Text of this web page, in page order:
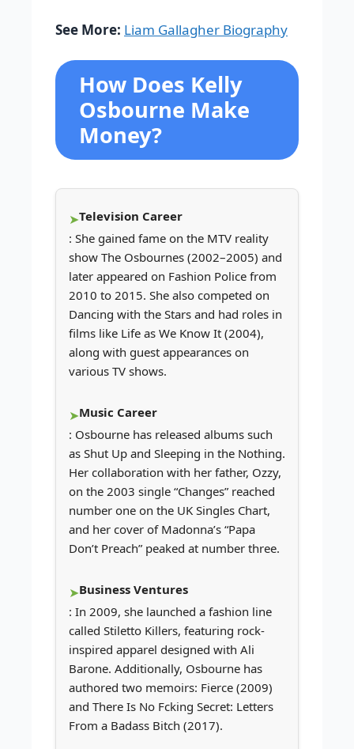
See More: Liam Gallagher Biography
How Does Kelly
Osbourne Make
Money?
Television Career
: She gained fame on the MTV reality
show The Osbournes (2002–2005) and
later appeared on Fashion Police from
2010 to 2015. She also competed on
Dancing with the Stars and had roles in
films like Life as We Know It (2004),
along with guest appearances on
various TV shows.
Music Career
: Osbourne has released albums such
as Shut Up and Sleeping in the Nothing.
Her collaboration with her father, Ozzy,
on the 2003 single “Changes” reached
number one on the UK Singles Chart,
and her cover of Madonna’s “Papa
Don’t Preach” peaked at number three.
Business Ventures
: In 2009, she launched a fashion line
called Stiletto Killers, featuring rock-
inspired apparel designed with Ali
Barone. Additionally, Osbourne has
authored two memoirs: Fierce (2009)
and There Is No Fcking Secret: Letters
From a Badass Bitch (2017).